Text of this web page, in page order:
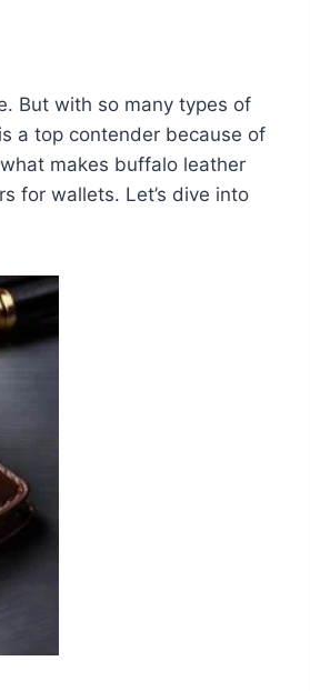
But with so many types of
a top contender because of
makes buffalo leather
for wallets. Let’s dive into